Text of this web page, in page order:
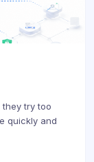
try too
quickly and